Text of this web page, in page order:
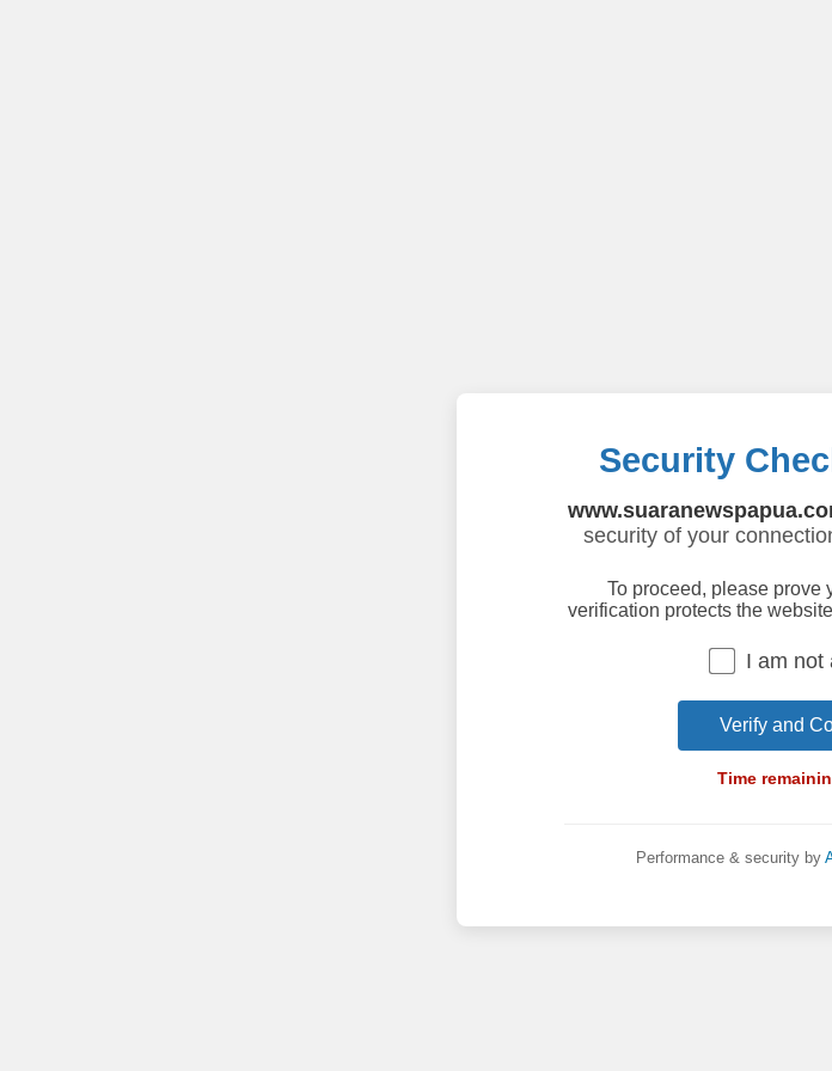
Security
security of your
To proceed, please prove
verification protects the
I am not
Verify and
Time
Performance & security by